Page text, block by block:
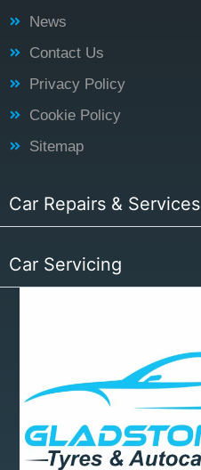
News
Contact Us
Privacy Policy
Cookie Policy
Sitemap
Car Repairs & Services
Car Servicing